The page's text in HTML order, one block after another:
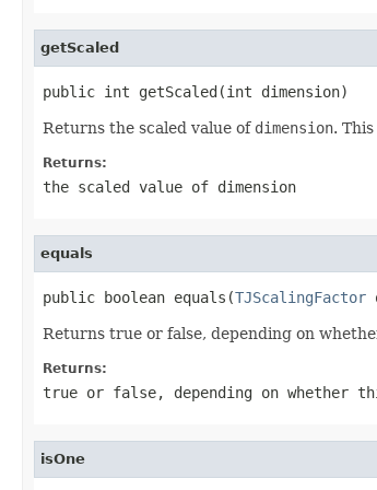
getScaled
public int getScaled(int dimension)
Returns the scaled value of dimension.
Returns:
the scaled value of dimension
equals
public boolean equals(TJScalingFactor
Returns true or false, depending on
Returns:
true or false, depending on whether
isOne